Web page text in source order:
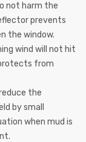
not harm the
prevents
the window.
wind will not hit
from
the
by small
when mud is